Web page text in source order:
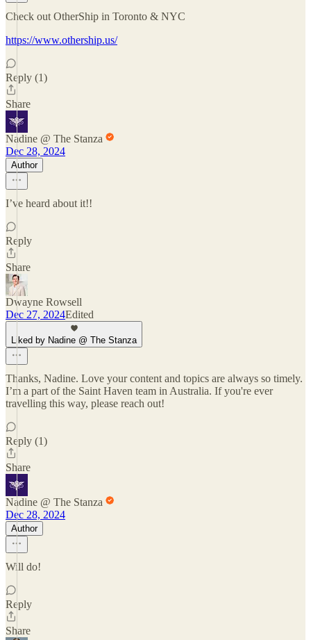
Check out OtherShip in Toronto & NYC
https://www.othership.us/
Reply (1)
Share
Nadine @ The Stanza
Dec 28, 2024
Author
I’ve heard about it!!
Reply
Share
Dwayne Rowsell
Dec 27, 2024Edited
Liked by Nadine @ The Stanza
Thanks, Nadine. Love your content and topics are always so timely.
I’m a part of the Saint Haven team in Australia. If you're ever
travelling this way, please reach out!
Reply (1)
Share
Nadine @ The Stanza
Dec 28, 2024
Author
Will do!
Reply
Share